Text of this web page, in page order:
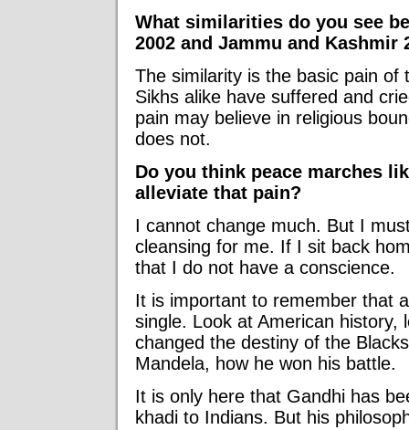
What similarities do you see
2002 and Jammu and Kashmir
The similarity is the basic pain of
Sikhs alike have suffered and
pain may believe in religious
does not.
Do you think peace marches
alleviate that pain?
I cannot change much. But I
cleansing for me. If I sit back
that I do not have a conscience.
It is important to remember that
single. Look at American history,
changed the destiny of the
Mandela, how he won his battle.
It is only here that Gandhi has
khadi to Indians. But his